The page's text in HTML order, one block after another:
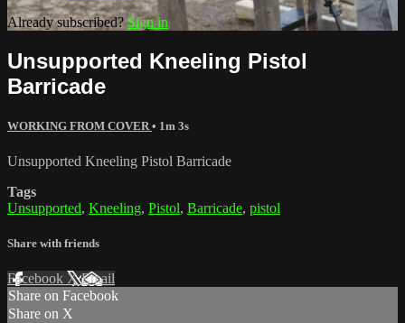
Already subscribed?Sign in
Unsupported Kneeling Pistol
Barricade
WORKING FROM COVER • 1m 3s
Unsupported Kneeling Pistol Barricade
Tags
Unsupported, Kneeling, Pistol, Barricade, pistol
Share with friends
Facebook XEmail
Share on Facebook
Share on X